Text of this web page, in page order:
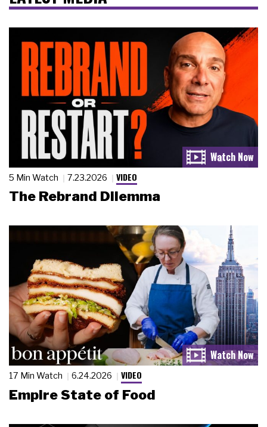
5 Min Watch 7.23.2026 VIDEO
The Rebrand Dilemma
17 Min Watch 6.24.2026 VIDEO
Empire State of Food